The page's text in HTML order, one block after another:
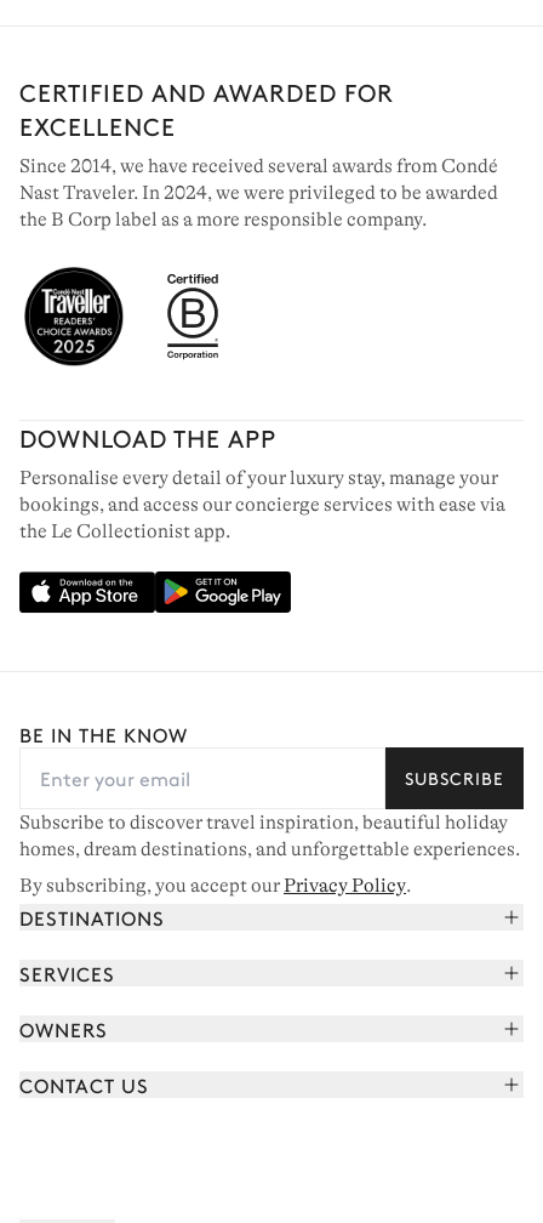
CERTIFIED AND AWARDED FOR
EXCELLENCE
Since 2014, we have received several awards from Condé
Nast Traveler. In 2024, we were privileged to be awarded
the B Corp label as a more responsible company.
DOWNLOAD THE APP
Personalise every detail of your luxury stay, manage your
bookings, and access our concierge services with ease via
the Le Collectionist app.
BE IN THE KNOW
SUBSCRIBE
Subscribe to discover travel inspiration, beautiful holiday
homes, dream destinations, and unforgettable experiences.
By subscribing, you accept ourPrivacy Policy.
DESTINATIONS
Corsica
Saint-Tropez
SERVICES
Meet your concierge
OWNERS
CONTACT US